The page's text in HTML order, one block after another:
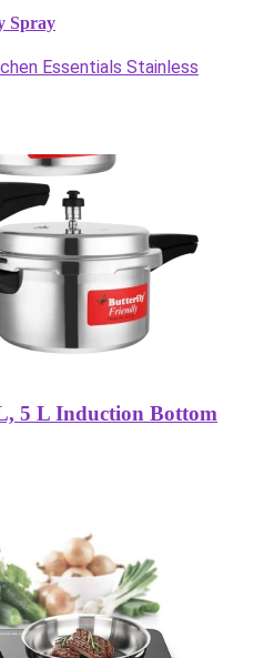
Spray
Essentials Stainless
5 L Induction Bottom